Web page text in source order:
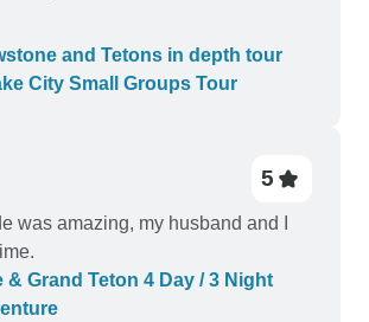
not an atmosphere for talking after
there was something disappointing.
good.
and Tetons in depth tour
City Small Groups Tour
5
was amazing, my husband and I
& Grand Teton 4 Day / 3 Night